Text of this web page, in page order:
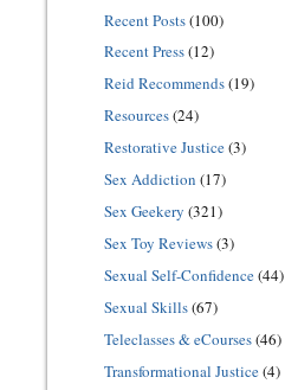
Recent Posts(100)
Recent Press(12)
Reid Recommends(19)
Resources(24)
Restorative Justice(3)
Sex Addiction (17)
Sex Geekery (321)
Sex Toy Reviews(3)
Sexual Self-Confidence(44)
Sexual Skills(67)
Teleclasses & eCourses(46)
Transformational Justice(4)